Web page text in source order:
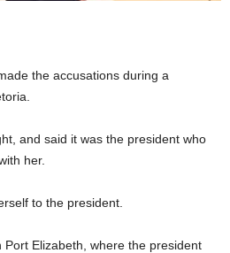
the accusations during a
and said it was the president who
her.
to the president.
Elizabeth, where the president